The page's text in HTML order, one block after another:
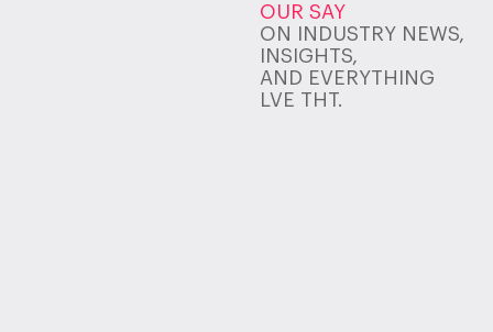
OUR SAY
ON INDUSTRY NEWS,
INSIGHTS,
AND EVERYTHING
LVE THT.